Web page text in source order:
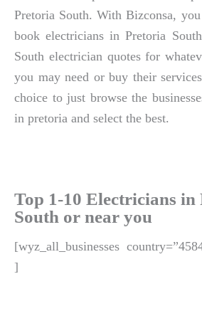
Pretoria South. With Bizconsa,
book electricians in Pretoria
South electrician quotes for
you may need or buy their
choice to just browse the
in pretoria and select the best.
Top 1-10 Electricians in
South or near you
[wyz_all_businesses
]